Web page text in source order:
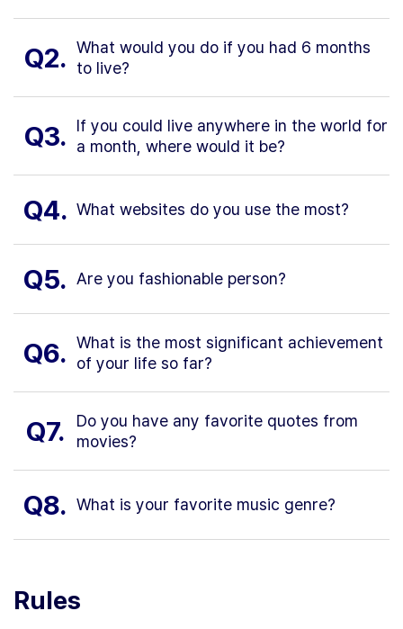
Q2. What would you do if you had 6 months
to live?
Q3.
If you could live anywhere in the world for
a month, where would it be?
Q4. What websites do you use the most?
Q5. Are you fashionable person?
Q6. What is the most significant achievement
of your life so far?
Q7.
Do you have any favorite quotes from
movies?
Q8. What is your favorite music genre?
Rules